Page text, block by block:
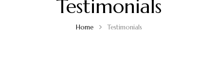
Testimonials
Home Testimonials